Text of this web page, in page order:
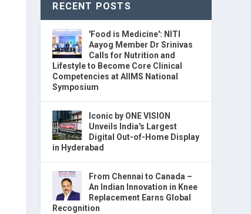
RECENT POSTS
'Food is Medicine': NITI
Aayog Member Dr Srinivas
Calls for Nutrition and
Lifestyle to Become Core Clinical
Competencies at AIIMS National
Symposium
Iconic by ONE VISION
Unveils India's Largest
Digital Out-of-Home Display
in Hyderabad
From Chennai to Canada –
An Indian Innovation in Knee
Replacement Earns Global
Recognition